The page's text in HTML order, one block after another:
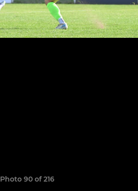
Photo 90 of 216